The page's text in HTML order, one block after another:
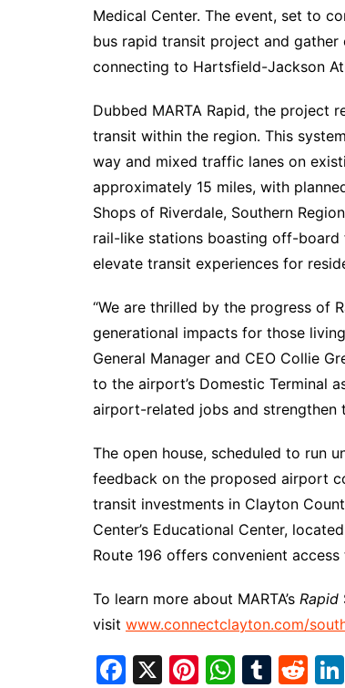
Medical Center. The event, set to
bus rapid transit project and
connecting to Hartsfield-Jackson
Dubbed MARTA Rapid, the project
transit within the region. This
way and mixed traffic lanes on
approximately 15 miles, with
Shops of Riverdale, Southern
rail-like stations boasting off-board
elevate transit experiences for
“We are thrilled by the progress of
generational impacts for those
General Manager and CEO Collie
to the airport’s Domestic Terminal
airport-related jobs and strengthen
The open house, scheduled to run
feedback on the proposed airport
transit investments in Clayton
Center’s Educational Center,
Route 196 offers convenient
To learn more about MARTA’s Rapid
visit www.connectclayton.com/
F
X
Pi W T
R